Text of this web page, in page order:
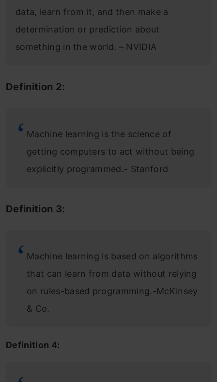
data, learn from it, and then make a
determination or prediction about
something in the world. – NVIDIA
Definition 2:
Machine learning is the science of
getting computers to act without being
explicitly programmed.- Stanford
Definition 3:
Machine learning is based on algorithms
that can learn from data without relying
on rules-based programming.-McKinsey
& Co.
Definition 4: